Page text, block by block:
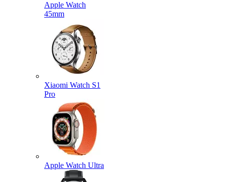
Apple Watch
45mm
Xiaomi Watch S1
Pro
Apple Watch Ultra